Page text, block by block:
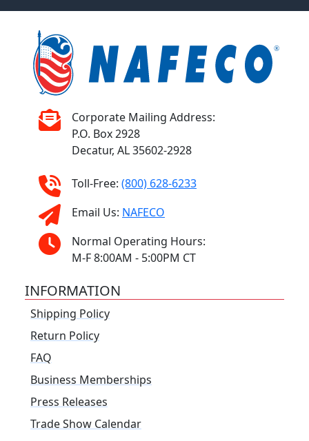
Corporate Mailing Address:
P.O. Box 2928
Decatur, AL 35602-2928
Toll-Free: (800) 628-6233
Email Us: NAFECO
Normal Operating Hours:
M-F 8:00AM - 5:00PM CT
INFORMATION
Shipping Policy
Return Policy
FAQ
Business Memberships
Press Releases
Trade Show Calendar